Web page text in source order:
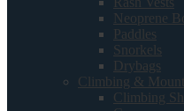
Neoprene
Paddles
Snorkels
Drybags
Climbing &
Climbing